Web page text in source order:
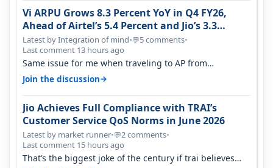
Vi ARPU Grows 8.3 Percent YoY in Q4 FY26,
Ahead of Airtel’s 5.4 Percent and Jio’s 3.3
Percent in Q1 FY27
Latest by Integration of mind•💬5 comments•
Last comment 13 hours ago
Same issue for me when traveling to AP from
karnataka, there is high latency of…
Join the discussion→
Jio Achieves Full Compliance with TRAI’s
Customer Service QoS Norms in June 2026
Latest by market runner•💬2 comments•
Last comment 15 hours ago
That’s the biggest joke of the century if trai believes